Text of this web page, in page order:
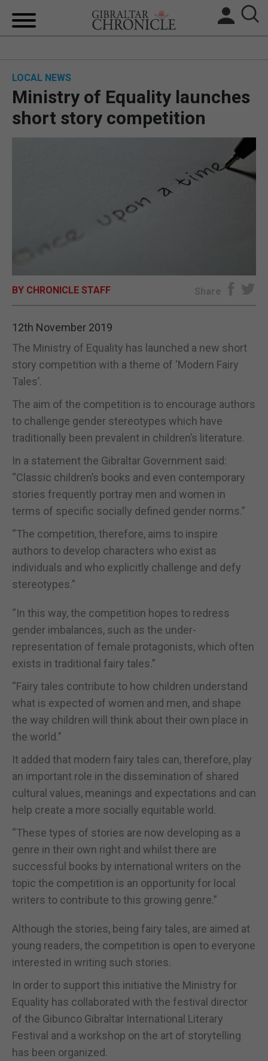
BREXIT
UK/SPAIN NEWS
SPORTS
LOCAL NEWS
Ministry of Equality launches
short story competition
BY CHRONICLE STAFF Share
12th November 2019
The Ministry of Equality has launched a new short
story competition with a theme of ‘Modern Fairy
Tales’.
The aim of the competition is to encourage authors
to challenge gender stereotypes which have
traditionally been prevalent in children’s literature.
In a statement the Gibraltar Government said:
“Classic children’s books and even contemporary
stories frequently portray men and women in
terms of specific socially defined gender norms.”
“The competition, therefore, aims to inspire
authors to develop characters who exist as
individuals and who explicitly challenge and defy
stereotypes.”
“In this way, the competition hopes to redress
gender imbalances, such as the under-
representation of female protagonists, which often
exists in traditional fairy tales.”
“Fairy tales contribute to how children understand
what is expected of women and men, and shape
the way children will think about their own place in
the world.”
It added that modern fairy tales can, therefore, play
an important role in the dissemination of shared
cultural values, meanings and expectations and can
help create a more socially equitable world.
“These types of stories are now developing as a
genre in their own right and whilst there are
successful books by international writers on the
topic the competition is an opportunity for local
writers to contribute to this growing genre.”
Although the stories, being fairy tales, are aimed at
young readers, the competition is open to everyone
interested in writing such stories.
In order to support this initiative the Ministry for
Equality has collaborated with the festival director
of the Gibunco Gibraltar International Literary
Festival and a workshop on the art of storytelling
has been organized.